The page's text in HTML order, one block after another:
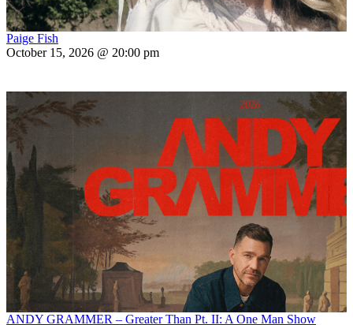
Paige Fish
October 15, 2026 @ 20:00 pm
ANDY GRAMMER – Greater Than Pt. II: A One Man Show